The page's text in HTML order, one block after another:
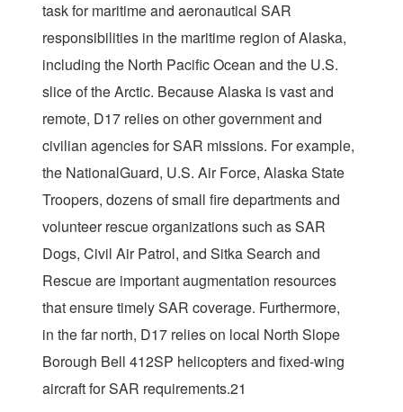
task for maritime and aeronautical SAR
responsibilities in the maritime region of Alaska,
including the North Pacific Ocean and the U.S.
slice of the Arctic. Because Alaska is vast and
remote, D17 relies on other government and
civilian agencies for SAR missions. For example,
the NationalGuard, U.S. Air Force, Alaska State
Troopers, dozens of small fire departments and
volunteer rescue organizations such as SAR
Dogs, Civil Air Patrol, and Sitka Search and
Rescue are important augmentation resources
that ensure timely SAR coverage. Furthermore,
in the far north, D17 relies on local North Slope
Borough Bell 412SP helicopters and fixed-wing
aircraft for SAR requirements.21